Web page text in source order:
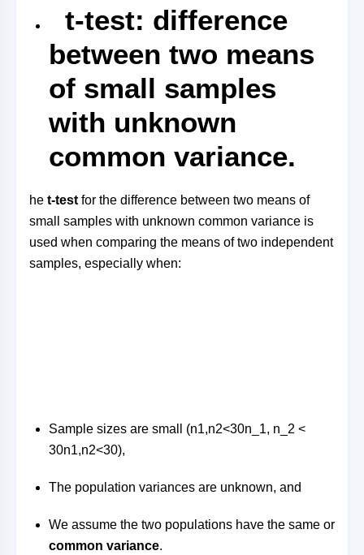
t-test: difference
between two means
of small samples
with unknown
common variance.
he t-test for the difference between two means of
small samples with unknown common variance is
used when comparing the means of two independent
samples, especially when:
Sample sizes are small (n1,n2<30n_1, n_2 <
30n1,n2<30),
The population variances are unknown, and
We assume the two populations have the same or
common variance.